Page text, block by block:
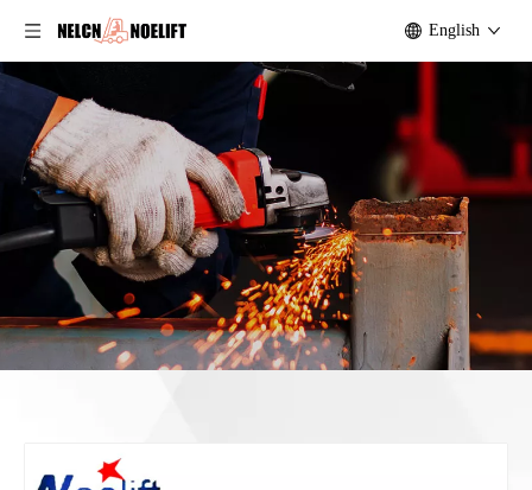
English